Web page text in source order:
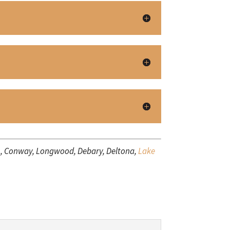
Conway, Longwood, Debary, Deltona,Lake